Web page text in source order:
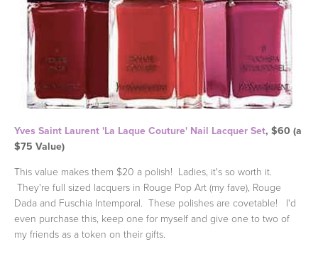
Yves Saint Laurent 'La Laque Couture' Nail Lacquer Set, $60 (a
$75 Value)
This value makes them $20 a polish! Ladies, it's so worth it.
They're full sized lacquers in Rouge Pop Art (my fave), Rouge
Dada and Fuschia Intemporal. These polishes are covetable! I'd
even purchase this, keep one for myself and give one to two of
my friends as a token on their gifts.